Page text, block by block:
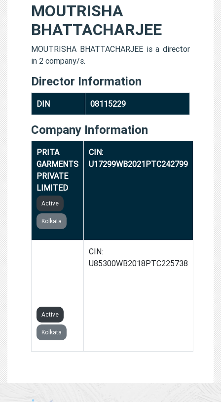
MOUTRISHA
BHATTACHARJEE
MOUTRISHA BHATTACHARJEE is a director
in 2 company/s.
Director Information
DIN 08115229
Company Information
PRITA
GARMENTS
PRIVATE
LIMITED
Active
Kolkata
CIN:
U17299WB2021PTC242799
Active
Kolkata
CIN:
U85300WB2018PTC225738